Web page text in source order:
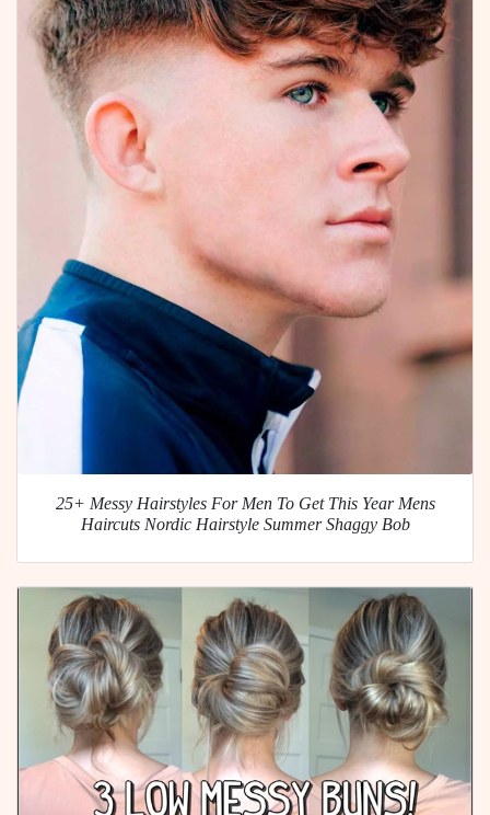
25+ Messy Hairstyles For Men To Get This Year Mens
Haircuts Nordic Hairstyle Summer Shaggy Bob